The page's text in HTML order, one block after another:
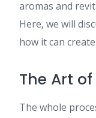
aromas and
Here, we will
how it can
The Art
The whole